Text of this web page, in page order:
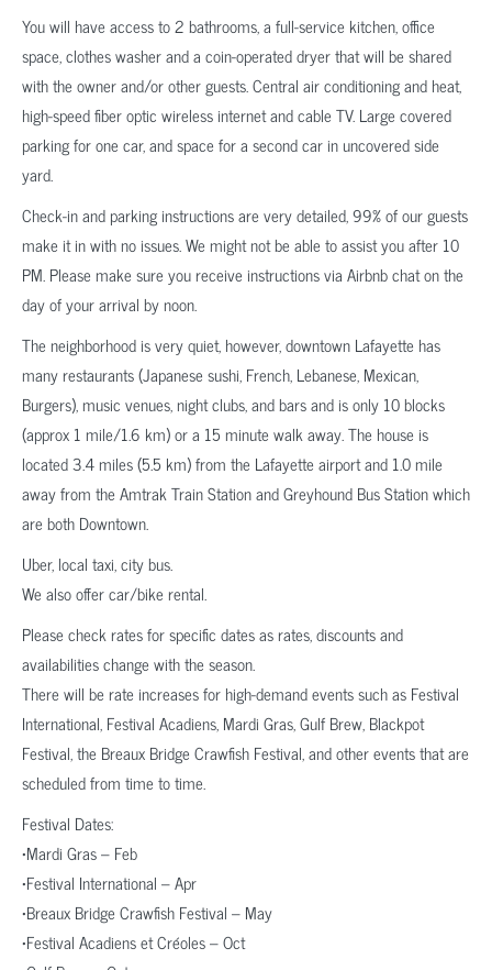
You will have access to 2 bathrooms, a full-service kitchen, office
space, clothes washer and a coin-operated dryer that will be shared
with the owner and/or other guests. Central air conditioning and heat,
high-speed fiber optic wireless internet and cable TV. Large covered
parking for one car, and space for a second car in uncovered side
yard.
Check-in and parking instructions are very detailed, 99% of our guests
make it in with no issues. We might not be able to assist you after 10
PM. Please make sure you receive instructions via Airbnb chat on the
day of your arrival by noon.
The neighborhood is very quiet, however, downtown Lafayette has
many restaurants (Japanese sushi, French, Lebanese, Mexican,
Burgers), music venues, night clubs, and bars and is only 10 blocks
(approx 1 mile/1.6 km) or a 15 minute walk away. The house is
located 3.4 miles (5.5 km) from the Lafayette airport and 1.0 mile
away from the Amtrak Train Station and Greyhound Bus Station which
are both Downtown.
Uber, local taxi, city bus.
We also offer car/bike rental.
Please check rates for specific dates as rates, discounts and
availabilities change with the season.
There will be rate increases for high-demand events such as Festival
International, Festival Acadiens, Mardi Gras, Gulf Brew, Blackpot
Festival, the Breaux Bridge Crawfish Festival, and other events that are
scheduled from time to time.
Festival Dates:
•Mardi Gras – Feb
•Festival International – Apr
•Breaux Bridge Crawfish Festival – May
•Festival Acadiens et Créoles – Oct